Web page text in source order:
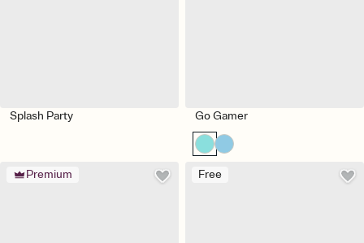
Splash Party Go Gamer
Premium Free